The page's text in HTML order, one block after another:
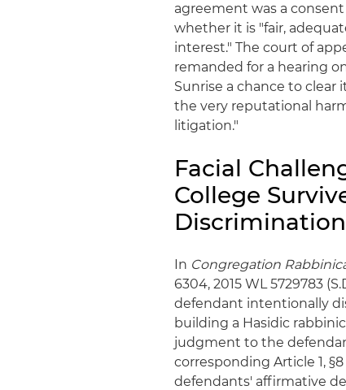
agreement was a
whether it is "fair,
interest." The court of
remanded for a hearing
Sunrise a chance to clear
the very reputational
litigation."
Facial
College
In Congregation
6304, 2015 WL 5729783
defendant intentionally
building a Hasidic
judgment to the
corresponding Article 1,
defendants' affirmative